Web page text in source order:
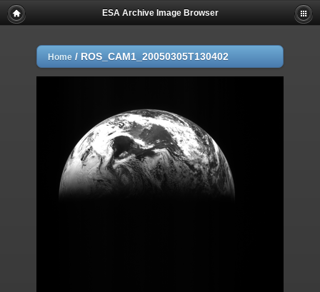
ESA Archive Image Browser
Home / ROS_CAM1_20050305T130402